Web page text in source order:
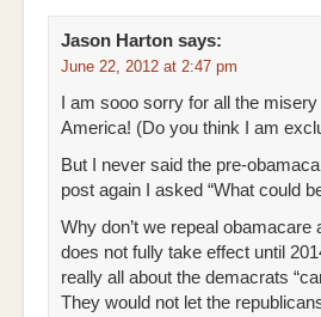
Jason Harton says:
June 22, 2012 at 2:47 pm
I am sooo sorry for all the
America! (Do you think I am
But I never said the pre-
post again I asked “What could
Why don’t we repeal obamacare
does not fully take effect until
really all about the demacrats
They would not let the